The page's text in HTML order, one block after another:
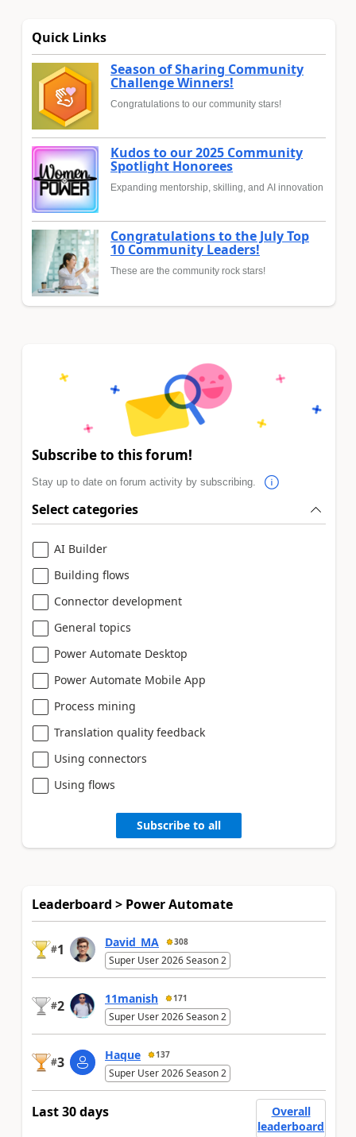
Quick Links
Season of Sharing Community
Challenge Winners!
Congratulations to our community stars!
Kudos to our 2025 Community
Spotlight Honorees
Expanding mentorship, skilling, and AI innovation
Congratulations to the July Top
10 Community Leaders!
These are the community rock stars!
Subscribe to this forum!
Stay up to date on forum activity by subscribing.
Select categories
AI Builder
Building flows
Connector development
General topics
Power Automate Desktop
Power Automate Mobile App
Process mining
Translation quality feedback
Using connectors
Using flows
Subscribe to all
Leaderboard > Power Automate
#1 David_MA 308
Super User 2026 Season 2
#2 11manish 171
Super User 2026 Season 2
#3 Haque 137
Super User 2026 Season 2
Last 30 days
Overall
leaderboard